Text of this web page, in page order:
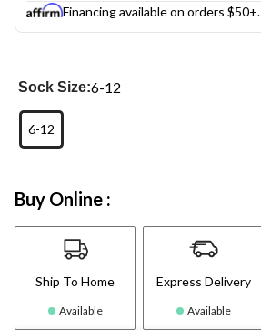
Financing available on orders $50+.
Sock Size:6-12
6-12
Buy Online :
Ship To Home
Available
Express Delivery
Available